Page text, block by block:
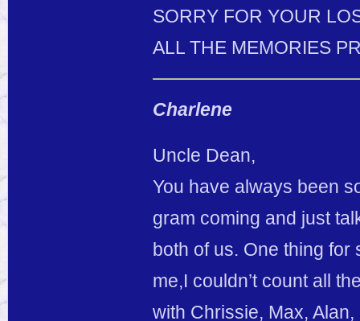
SORRY FOR YOUR
ALL THE MEMORIES
Charlene
Uncle Dean,
You have always been
gram coming and just
both of us. One thing for
me,I couldn’t count all
with Chrissie, Max,